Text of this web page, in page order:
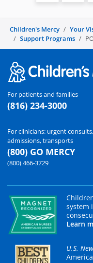
Children's Mercy Your
Support Programs
For patients and families
(816) 234-3000
For clinicians: urgent consults,
admissions, transports
(800) GO MERCY
(800) 466-3729
system
Learn
U.S.